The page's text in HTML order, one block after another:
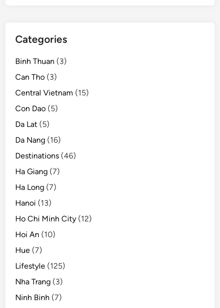
Categories
Binh Thuan (3)
Can Tho (3)
Central Vietnam (15)
Con Dao (5)
Da Lat (5)
Da Nang (16)
Destinations (46)
Ha Giang (7)
Ha Long (7)
Hanoi (13)
Ho Chi Minh City (12)
Hoi An (10)
Hue (7)
Lifestyle (125)
Nha Trang (3)
Ninh Binh (7)